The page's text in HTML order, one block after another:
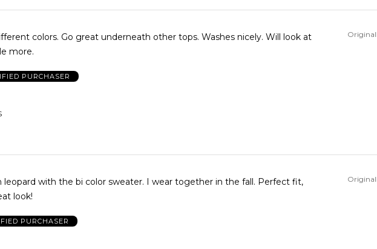
colors. Go great underneath other tops. Washes nicely. Will look at
more.
PURCHASER
leopard with the bi color sweater. I wear together in the fall. Perfect fit,
look!
PURCHASER